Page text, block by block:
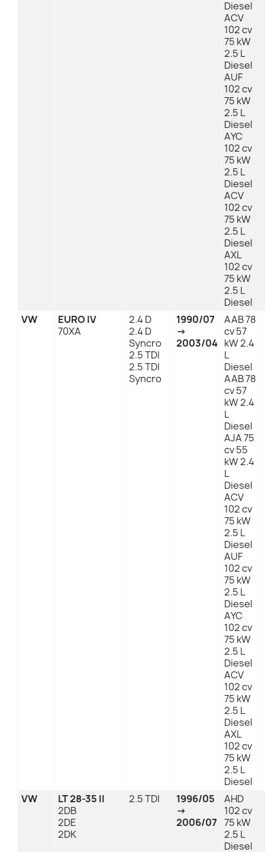
Diesel
ACV
102 cv
75 kW
2.5 L
Diesel
AUF
102 cv
75 kW
2.5 L
Diesel
AYC
102 cv
75 kW
2.5 L
Diesel
ACV
102 cv
75 kW
2.5 L
Diesel
AXL
102 cv
75 kW
2.5 L
Diesel
VW
EURO IV
70XA
2.4 D
2.4 D
Syncro
2.5 TDI
2.5 TDI
Syncro
1990/07
→
2003/04
AAB 78
cv 57
kW 2.4
L
Diesel
AAB 78
cv 57
kW 2.4
L
Diesel
AJA 75
cv 55
kW 2.4
L
Diesel
ACV
102 cv
75 kW
2.5 L
Diesel
AUF
102 cv
75 kW
2.5 L
Diesel
AYC
102 cv
75 kW
2.5 L
Diesel
ACV
102 cv
75 kW
2.5 L
Diesel
AXL
102 cv
75 kW
2.5 L
Diesel
VW
LT 28-35 II
2DB
2DE
2DK
2.5 TDI
1996/05
→
2006/07
AHD
102 cv
75 kW
2.5 L
Diesel